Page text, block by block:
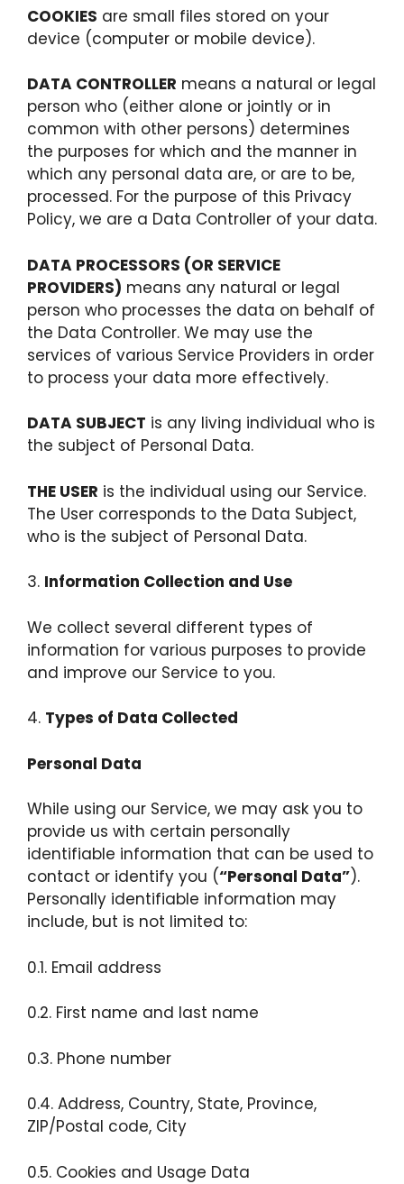
COOKIES are small files stored on your
device (computer or mobile device).
DATA CONTROLLER means a natural or legal
person who (either alone or jointly or in
common with other persons) determines
the purposes for which and the manner in
which any personal data are, or are to be,
processed. For the purpose of this Privacy
Policy, we are a Data Controller of your data.
DATA PROCESSORS (OR SERVICE
PROVIDERS) means any natural or legal
person who processes the data on behalf of
the Data Controller. We may use the
services of various Service Providers in order
to process your data more effectively.
DATA SUBJECT is any living individual who is
the subject of Personal Data.
THE USER is the individual using our Service.
The User corresponds to the Data Subject,
who is the subject of Personal Data.
3. Information Collection and Use
We collect several different types of
information for various purposes to provide
and improve our Service to you.
4. Types of Data Collected
Personal Data
While using our Service, we may ask you to
provide us with certain personally
identifiable information that can be used to
contact or identify you (“Personal Data”).
Personally identifiable information may
include, but is not limited to:
0.1. Email address
0.2. First name and last name
0.3. Phone number
0.4. Address, Country, State, Province,
ZIP/Postal code, City
0.5. Cookies and Usage Data